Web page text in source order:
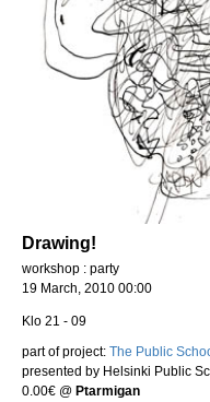
Drawing!
workshop : party
19 March, 2010 00:00
Klo 21 - 09
part of project: The Public
presented by Helsinki Public
0.00€ @ Ptarmigan